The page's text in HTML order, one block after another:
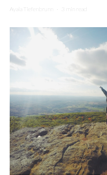
Ayala Tiefenbrunn · 3 min read